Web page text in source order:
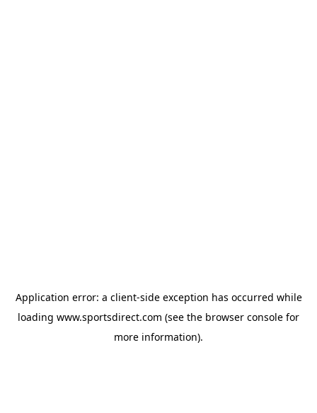
Application error: a client-side exception has occurred while
loading www.sportsdirect.com (see the browser console for
more information).